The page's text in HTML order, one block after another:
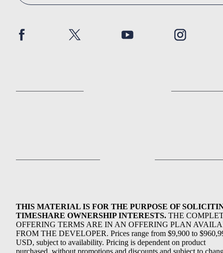
THIS MATERIAL IS FOR THE PURPOSE OF
TIMESHARE OWNERSHIP INTERESTS. THE
OFFERING TERMS ARE IN AN OFFERING PLAN
FROM THE DEVELOPER. Prices range from $9,900 to
USD, subject to availability. Pricing is dependent on product
purchased, without promotions and discounts and subject to